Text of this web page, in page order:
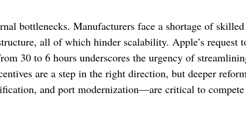
bottlenecks. Manufacturers face a shortage of skilled
all of which hinder scalability. Apple’s request
30 to 6 hours underscores the urgency of
are a step in the right direction, but deeper
and port modernization—are critical to compete